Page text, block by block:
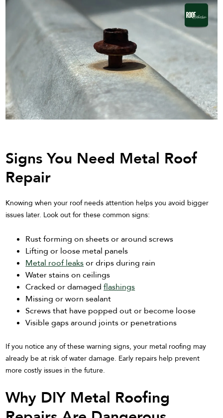
Signs You Need Metal Roof
Repair
Knowing when your roof needs attention helps you avoid bigger
issues later. Look out for these common signs:
Rust forming on sheets or around screws
Lifting or loose metal panels
Metal roof leaksor drips during rain
Water stains on ceilings
Cracked or damagedflashings
Missing or worn sealant
Screws that have popped out or become loose
Visible gaps around joints or penetrations
If you notice any of these warning signs, your metal roofing may
already be at risk of water damage. Early repairs help prevent
more costly issues in the future.
Why DIY Metal Roofing